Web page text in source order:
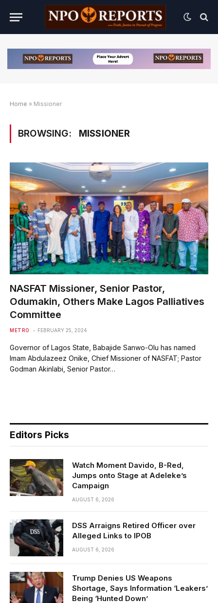
Home » Missioner
BROWSING: MISSIONER
NASFAT Missioner, Senior Pastor,
Odumakin, Others Make Lagos Palliatives
Committee
METRO FEBRUARY 25, 2024
Governor of Lagos State, Babajide Sanwo-Olu has named
Imam Abdulazeez Onike, Chief Missioner of NASFAT; Pastor
Godman Akinlabi, Senior Pastor…
Editors Picks
Watch Moment Davido, B-Red,
Jumps onto Stage at Adeleke’s
Campaign
AUGUST 6, 2026
DSS Arraigns Retired Officer over
Alleged Links to IPOB
AUGUST 6, 2026
Trump Denies US Weapons
Shortage, Says Information ‘Leakers’
Being ‘Hunted Down’